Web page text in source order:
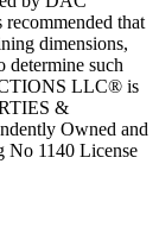
that
dimensions,
determine such
LLC® is
&
Owned and
No 1140 License